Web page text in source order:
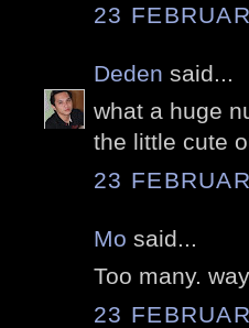
23
Deden said...
what a huge
the little cute
23
Mo said...
Too many.
23